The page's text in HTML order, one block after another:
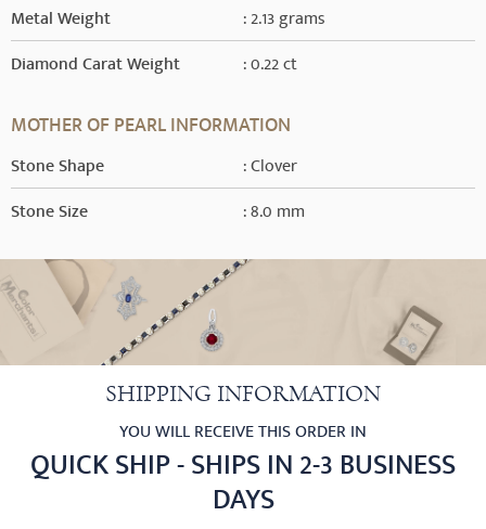
Metal Weight : 2.13 grams
Diamond Carat Weight : 0.22 ct
MOTHER OF PEARL INFORMATION
Stone Shape : Clover
Stone Size : 8.0 mm
SHIPPING INFORMATION
YOU WILL RECEIVE THIS ORDER IN
QUICK SHIP - SHIPS IN 2-3 BUSINESS
DAYS